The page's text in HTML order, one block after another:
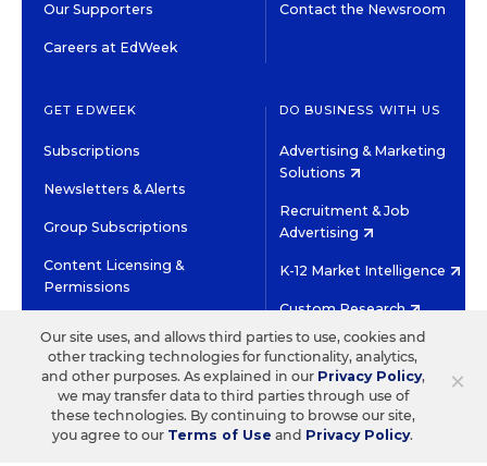
Our Supporters
Careers at EdWeek
Contact the Newsroom
GET EDWEEK
Subscriptions
Newsletters & Alerts
Group Subscriptions
Content Licensing &
Permissions
DO BUSINESS WITH US
Advertising & Marketing
Solutions
Recruitment & Job
Advertising
K-12 Market Intelligence
Custom Research
HIGH CONTRAST
©2026 EDITORIAL PROJECTS IN EDUCATION, INC.
TERMS OF USE
PRIVACY POLICY
TWITTERINSTAGRAM
YOUTUBEFACEBOOK
×
Our site uses, and allows third parties to use, cookies and
other tracking technologies for functionality, analytics,
and other purposes. As explained in our Privacy Policy,
we may transfer data to third parties through use of
these technologies. By continuing to browse our site,
you agree to our Terms of Use and Privacy Policy.